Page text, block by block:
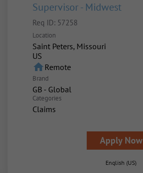
Supervisor - Midwest
Req ID: 57258
Location
Saint Peters, Missouri
homeRemote
Brand
GB - Global
Categories
Claims
Apply Now
English (US)